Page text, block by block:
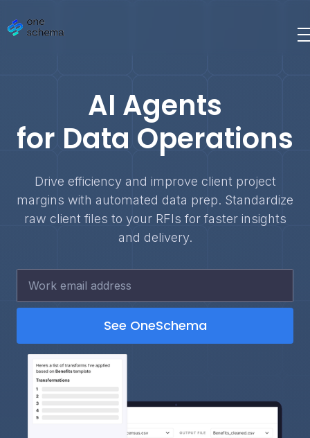
AI Agents
for Data Operations
Drive efficiency and improve client project
margins with automated data prep. Standardize
raw client files to your RFIs for faster insights
and delivery.